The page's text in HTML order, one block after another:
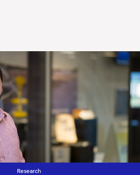
Research